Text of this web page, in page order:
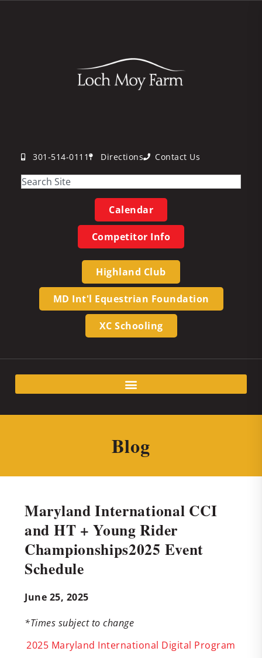
301-514-0111 Directions Contact Us
Calendar
Competitor Info
Highland Club
MD Int'l Equestrian Foundation
XC Schooling
Blog
Maryland International CCI
and HT + Young Rider
Championships2025 Event
Schedule
June 25, 2025
*Times subject to change
2025 Maryland International Digital Program